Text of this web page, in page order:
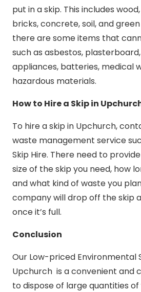
put in a skip. This includes
bricks, concrete, soil, and
there are some items that
such as asbestos,
appliances, batteries, medical
hazardous materials.
How to Hire a Skip in
To hire a skip in Upchurch,
waste management service
Skip Hire. There need to
size of the skip you need, how
and what kind of waste you
company will drop off the skip
once it’s full.
Conclusion
Our Low-priced Environmental
Upchurch is a convenient and
to dispose of large quantities